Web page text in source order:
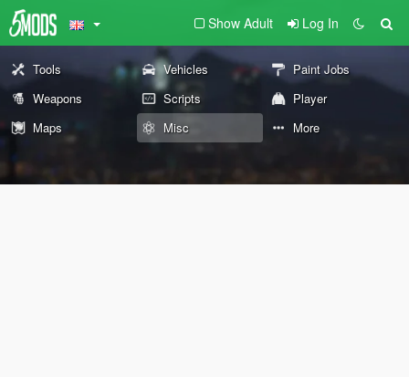
Show Adult Log In
Tools Vehicles
Paint Jobs
Weapons
Scripts
Player
Maps
Misc More